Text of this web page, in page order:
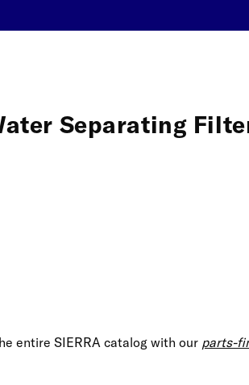
Separating
entire SIERRA catalog with our parts-